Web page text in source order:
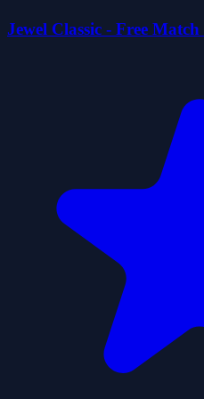
Jewel Classic - Free